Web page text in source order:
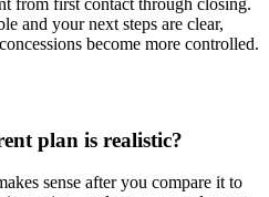
and your next steps are clear,
become more controlled.
plan is realistic?
sense after you compare it to